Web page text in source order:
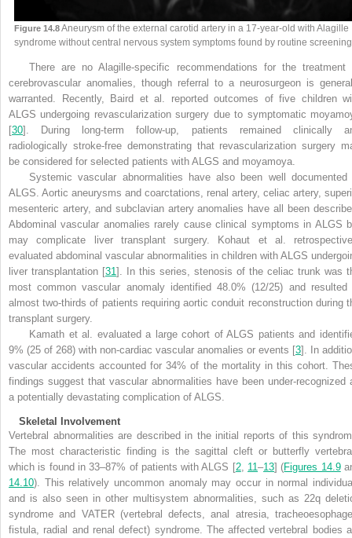
Figure 14.8Aneurysm of the external carotid artery in a 17-year-old with Alagille
syndrome without central nervous system symptoms found by routine
There are no Alagille-specific recommendations for the treatment
cerebrovascular anomalies, though referral to a neurosurgeon is
warranted. Recently, Baird et al. reported outcomes of five children
ALGS undergoing revascularization surgery due to symptomatic
[30]. During long-term follow-up, patients remained clinically
radiologically stroke-free demonstrating that revascularization surgery
be considered for selected patients with ALGS and moyamoya.
Systemic vascular abnormalities have also been well documented
ALGS. Aortic aneurysms and coarctations, renal artery, celiac artery,
mesenteric artery, and subclavian artery anomalies have all been
Abdominal vascular anomalies rarely cause clinical symptoms in ALGS
may complicate liver transplant surgery. Kohaut et al.
evaluated abdominal vascular abnormalities in children with ALGS
liver transplantation [31 ]. In this series, stenosis of the celiac trunk was
most common vascular anomaly identified 48.0% (12/25) and resulted
almost two-thirds of patients requiring aortic conduit reconstruction during
transplant surgery.
Kamath et al. evaluated a large cohort of ALGS patients and
9% (25 of 268) with non-cardiac vascular anomalies or events [3]. In
vascular accidents accounted for 34% of the mortality in this cohort.
findings suggest that vascular abnormalities have been under-recognized
a potentially devastating complication of ALGS.
Skeletal Involvement
Vertebral abnormalities are described in the initial reports of this
The most characteristic finding is the sagittal cleft or butterfly
which is found in 33–87% of patients with ALGS [2, 11–13] (Figures 14.9
14.10). This relatively uncommon anomaly may occur in normal
and is also seen in other multisystem abnormalities, such as 22q
syndrome and VATER (vertebral defects, anal atresia,
fistula, radial and renal defect) syndrome. The affected vertebral bodies